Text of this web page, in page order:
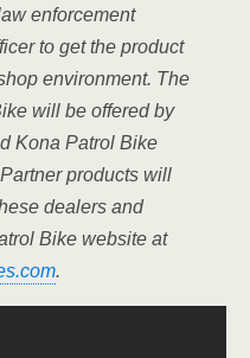
enforcement
to get the product
environment. The
will be offered by
Kona Patrol Bike
products will
dealers and
Bike website at
.